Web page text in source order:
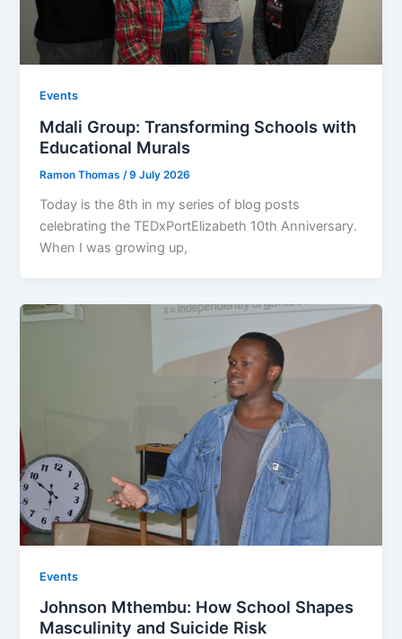
Events
Mdali Group: Transforming Schools with
Educational Murals
Ramon Thomas/9 July 2026
Today is the 8th in my series of blog posts
celebrating the TEDxPortElizabeth 10th Anniversary.
When I was growing up,
Events
Johnson Mthembu: How School Shapes
Masculinity and Suicide Risk